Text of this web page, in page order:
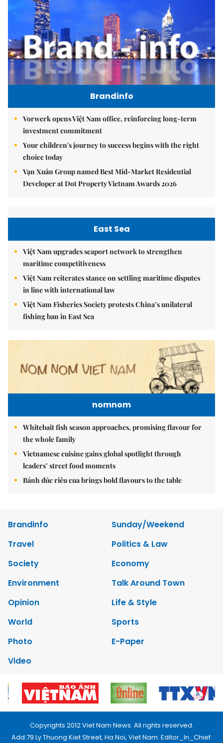
Brandinfo
Vorwerk opens Việt Nam office, reinforcing long-term
investment commitment
Your children's journey to success begins with the right
choice today
Vạn Xuân Group named Best Mid-Market Residential
Developer at Dot Property Vietnam Awards 2026
East Sea
Việt Nam upgrades seaport network to strengthen
maritime competitiveness
Việt Nam reiterates stance on settling maritime disputes
in line with international law
Việt Nam Fisheries Society protests China’s unilateral
fishing ban in East Sea
nomnom
Whitebait fish season approaches, promising flavour for
the whole family
Vietnamese cuisine gains global spotlight through
leaders’ street food moments
Bánh đúc riêu cua brings bold flavours to the table
Brandinfo
Sunday/Weekend
Travel
Politics & Law
Society
Economy
Environment
Talk Around Town
Opinion
Life & Style
World
Sports
Photo
E-Paper
Video
Copyrights 2012 Viet Nam News. All rights reserved.
Add:79 Ly Thuong Kiet Street, Ha Noi, Viet Nam. Editor_In_Chief: